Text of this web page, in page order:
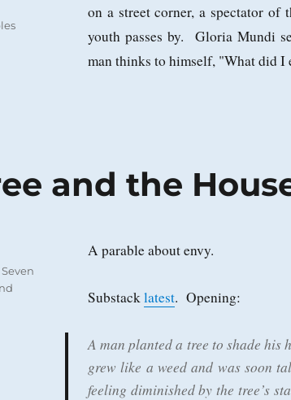
on a street corner, a spectator of
youth passes by. Gloria Mundi
man thinks to himself, "What did I
and the
A parable about envy.
Substacklatest. Opening:
A man planted a tree to shade his
grew like a weed and was soon
feeling diminished by the tree’s
Seven